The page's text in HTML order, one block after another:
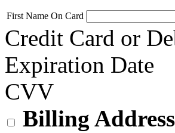
First Name On Card
Credit Card or
Expiration Date
CVV
Billing